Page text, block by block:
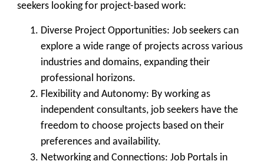
seekers looking for project-based work:
Diverse Project Opportunities: Job seekers can
explore a wide range of projects across various
industries and domains, expanding their
professional horizons.
Flexibility and Autonomy: By working as
independent consultants, job seekers have the
freedom to choose projects based on their
preferences and availability.
Networking and Connections: Job Portals in